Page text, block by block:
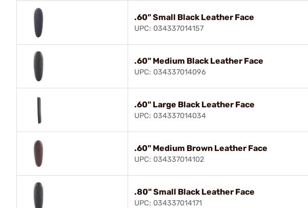
.60" Small Black Leather Face
UPC: 034337014157
.60" Medium Black Leather Face
UPC: 034337014096
.60" Large Black Leather Face
UPC: 034337014034
.60" Medium Brown Leather Face
UPC: 034337014102
.80" Small Black Leather Face
UPC: 034337014171